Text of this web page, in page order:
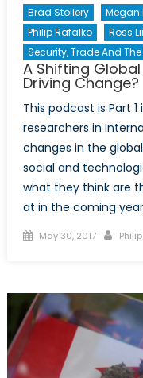
Brad Stollery Megan
Philip Rafalko
Ross
Security, Trade And
A Shifting Global
Driving Change?
This podcast is Part
researchers in
changes in the
social and
what they think are
at in the coming
Posted
May 30, 2017